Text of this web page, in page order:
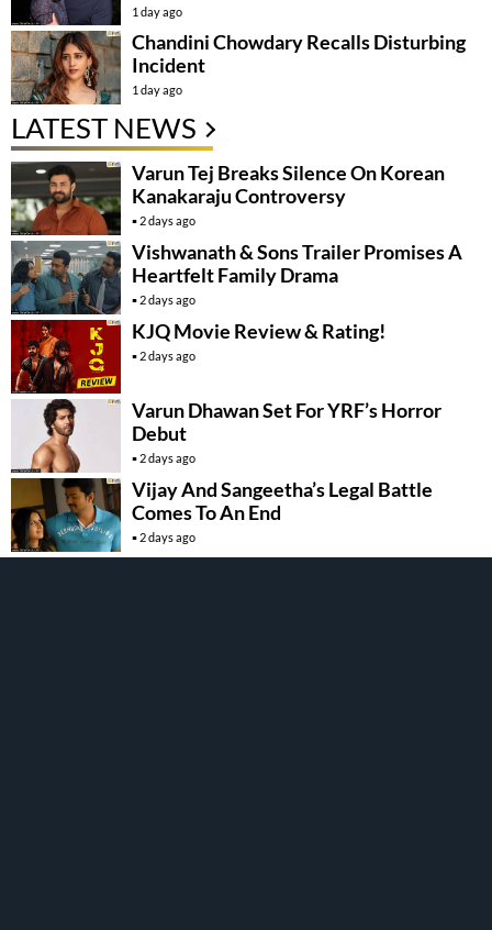
1 day ago
Chandini Chowdary Recalls Disturbing
Incident
1 day ago
LATEST NEWS
Varun Tej Breaks Silence On Korean
Kanakaraju Controversy
2 days ago
Vishwanath & Sons Trailer Promises A
Heartfelt Family Drama
2 days ago
KJQ Movie Review & Rating!
2 days ago
Varun Dhawan Set For YRF’s Horror
Debut
2 days ago
Vijay And Sangeetha’s Legal Battle
Comes To An End
2 days ago